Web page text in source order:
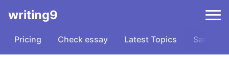
writing9
Pricing Check essay Latest Topics Samples